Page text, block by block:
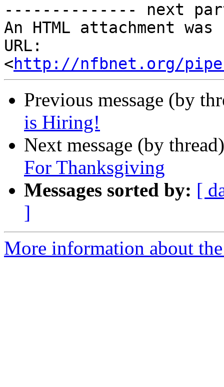
-------------- next
An HTML attachment
URL:
<http://nfbnet.org/
Previous message (by
is Hiring!
Next message (by
For Thanksgiving
Messages sorted by: [
]
More information about